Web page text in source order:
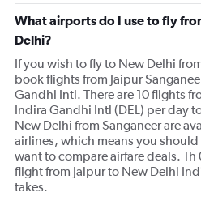
What airports do I use to fly
Delhi?
If you wish to fly to New Delhi
book flights from Jaipur
Gandhi Intl. There are 10 flights
Indira Gandhi Intl (DEL) per day
New Delhi from Sanganeer are
airlines, which means you
want to compare airfare deals.
flight from Jaipur to New Delhi
takes.